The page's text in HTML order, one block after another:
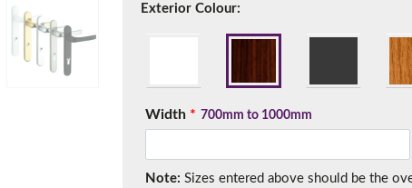
Exterior Colour:
Width * 700mm to 1000mm
Note: Sizes entered above should be the
150mm Cill